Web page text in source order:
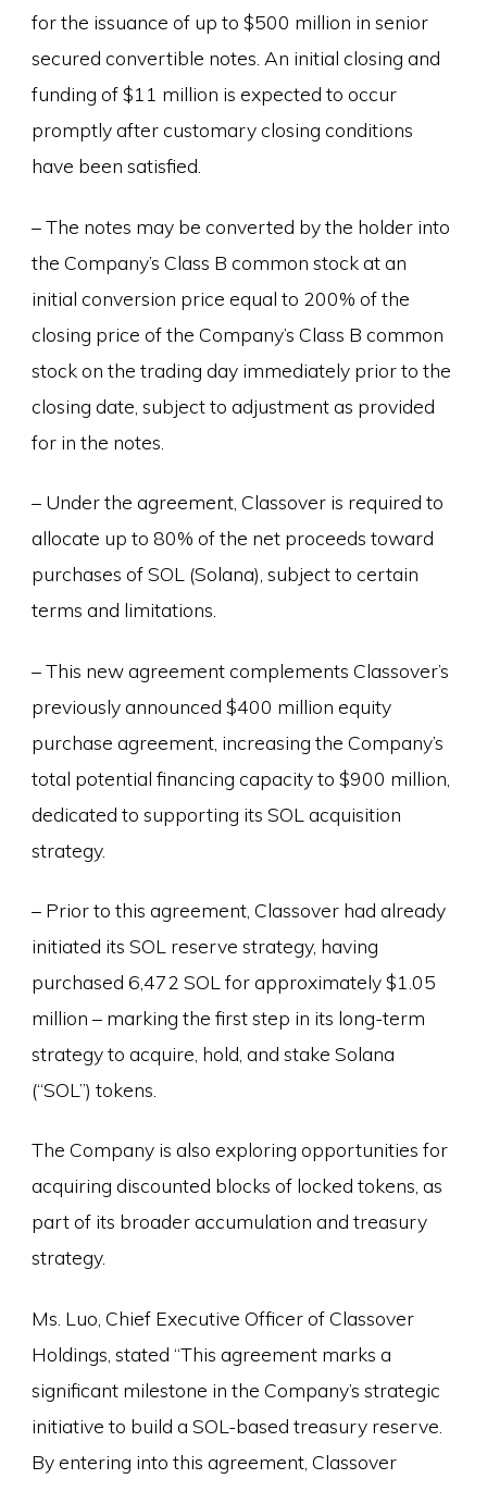
for the issuance of up to $500 million in senior
secured convertible notes. An initial closing and
funding of $11 million is expected to occur
promptly after customary closing conditions
have been satisfied.
– The notes may be converted by the holder into
the Company’s Class B common stock at an
initial conversion price equal to 200% of the
closing price of the Company’s Class B common
stock on the trading day immediately prior to the
closing date, subject to adjustment as provided
for in the notes.
– Under the agreement, Classover is required to
allocate up to 80% of the net proceeds toward
purchases of SOL (Solana), subject to certain
terms and limitations.
– This new agreement complements Classover’s
previously announced $400 million equity
purchase agreement, increasing the Company’s
total potential financing capacity to $900 million,
dedicated to supporting its SOL acquisition
strategy.
– Prior to this agreement, Classover had already
initiated its SOL reserve strategy, having
purchased 6,472 SOL for approximately $1.05
million – marking the first step in its long-term
strategy to acquire, hold, and stake Solana
(“SOL”) tokens.
The Company is also exploring opportunities for
acquiring discounted blocks of locked tokens, as
part of its broader accumulation and treasury
strategy.
Ms. Luo, Chief Executive Officer of Classover
Holdings, stated “This agreement marks a
significant milestone in the Company’s strategic
initiative to build a SOL-based treasury reserve.
By entering into this agreement, Classover